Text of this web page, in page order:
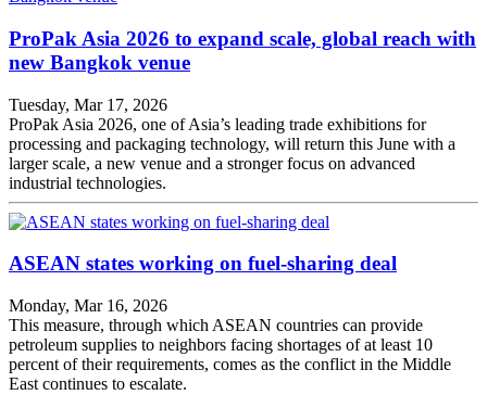
ProPak Asia 2026 to expand scale, global reach with
new Bangkok venue
Tuesday, Mar 17, 2026
ProPak Asia 2026, one of Asia’s leading trade exhibitions for
processing and packaging technology, will return this June with a
larger scale, a new venue and a stronger focus on advanced
industrial technologies.
ASEAN states working on fuel-sharing deal
Monday, Mar 16, 2026
This measure, through which ASEAN countries can provide
petroleum supplies to neighbors facing shortages of at least 10
percent of their requirements, comes as the conflict in the Middle
East continues to escalate.